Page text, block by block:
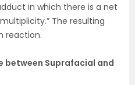
in which there is a net
The resulting
reaction.
between Suprafacial and